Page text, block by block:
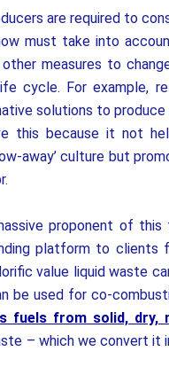
are required to
must take into
measures to
cycle. For example,
solutions to
this because it not
away’ culture but
proponent of this
platform to clients
value liquid waste
be used for co-
fuels from solid, dry,
– which we convert it